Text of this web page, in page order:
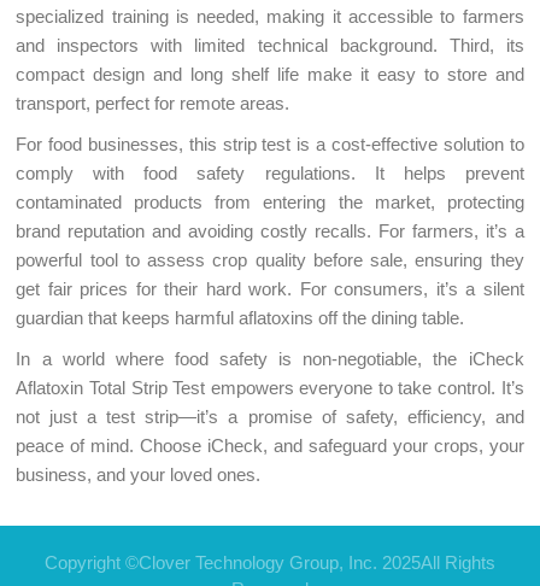
specialized training is needed, making it accessible to farmers
and inspectors with limited technical background. Third, its
compact design and long shelf life make it easy to store and
transport, perfect for remote areas.
For food businesses, this strip test is a cost-effective solution to
comply with food safety regulations. It helps prevent
contaminated products from entering the market, protecting
brand reputation and avoiding costly recalls. For farmers, it’s a
powerful tool to assess crop quality before sale, ensuring they
get fair prices for their hard work. For consumers, it’s a silent
guardian that keeps harmful aflatoxins off the dining table.
In a world where food safety is non-negotiable, the iCheck
Aflatoxin Total Strip Test empowers everyone to take control. It’s
not just a test strip—it’s a promise of safety, efficiency, and
peace of mind. Choose iCheck, and safeguard your crops, your
business, and your loved ones.
Copyright ©Clover Technology Group, Inc. 2025All Rights